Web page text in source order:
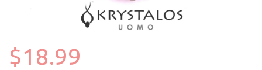
$18.99